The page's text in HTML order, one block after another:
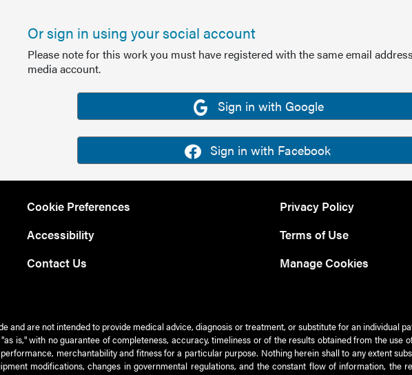
Or sign in using your social account
Please note for this work you must have registered with the same email
media account.
Sign in with Google
Sign in with Facebook
Cookie Preferences
Accessibility
Contact Us
Privacy Policy
Terms of Use
Manage Cookies
and are not intended to provide medical advice, diagnosis or treatment, or substitute for an individual
is," with no guarantee of completeness, accuracy, timeliness or of the results obtained from the
merchantability and fitness for a particular purpose. Nothing herein shall to any extent
modifications, changes in governmental regulations, and the constant flow of information,